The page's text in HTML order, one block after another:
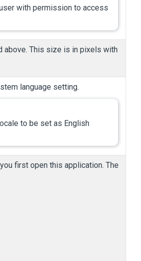
with permission to access
above. This size is in pixels with
language setting.
to be set as English
first open this application. The